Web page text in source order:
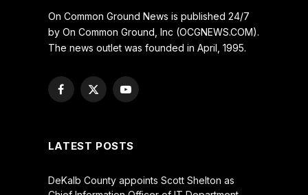
On Common Ground News is published 24/7
by On Common Ground, Inc (OCGNEWS.COM).
The news outlet was founded in April, 1995.
Facebook
X
YouTube
LATEST POSTS
DeKalb County appoints Scott Shelton as